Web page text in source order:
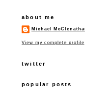
about me
Michael
View my complete profile
twitter
popular posts